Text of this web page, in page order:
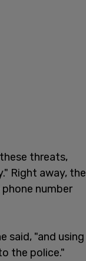
threats,
Right away, the
number
said, "and using
the police."